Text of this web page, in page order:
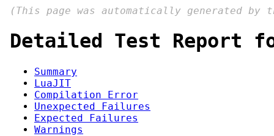
(This page was automatically generated
Detailed Test Report
Summary
LuaJIT
Compilation Error
Unexpected Failures
Expected Failures
Warnings